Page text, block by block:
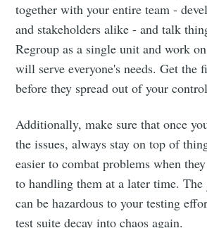
together with your entire team -
and stakeholders alike - and talk
Regroup as a single unit and work
will serve everyone's needs. Get the
before they spread out of your
Additionally, make sure that once
the issues, always stay on top of
easier to combat problems when
to handling them at a later time. The
can be hazardous to your testing
test suite decay into chaos again.